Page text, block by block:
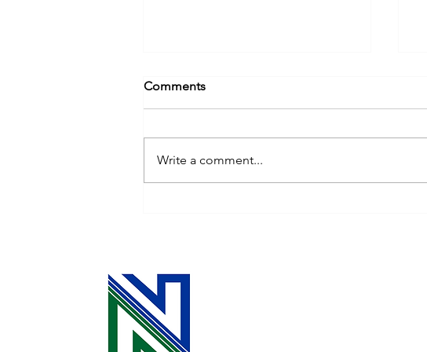
Comments
Write a comment...